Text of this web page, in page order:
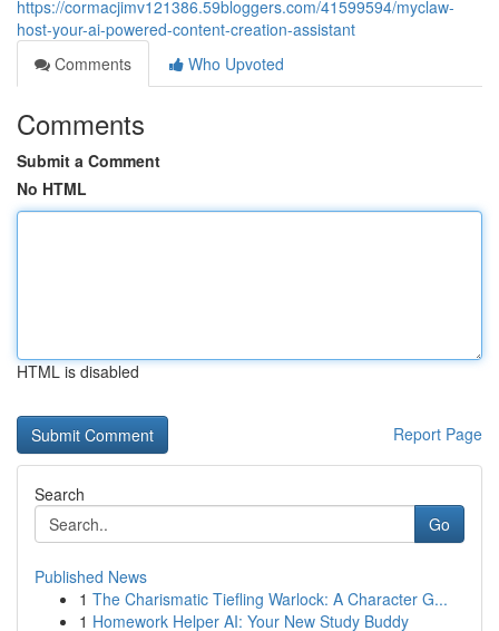
https://cormacjimv121386.59bloggers.com/41599594/myclaw-
host-your-ai-powered-content-creation-assistant
Comments
Who Upvoted
Comments
Submit a Comment
No HTML
HTML is disabled
Report Page
Search
Go
Published News
1 The Charismatic Tiefling Warlock: A Character G...
1 Homework Helper AI: Your New Study Buddy